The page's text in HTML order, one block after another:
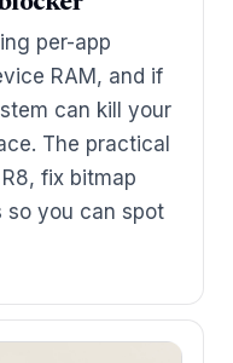
per-app
RAM, and if
can kill your
The practical
fix bitmap
so you can spot